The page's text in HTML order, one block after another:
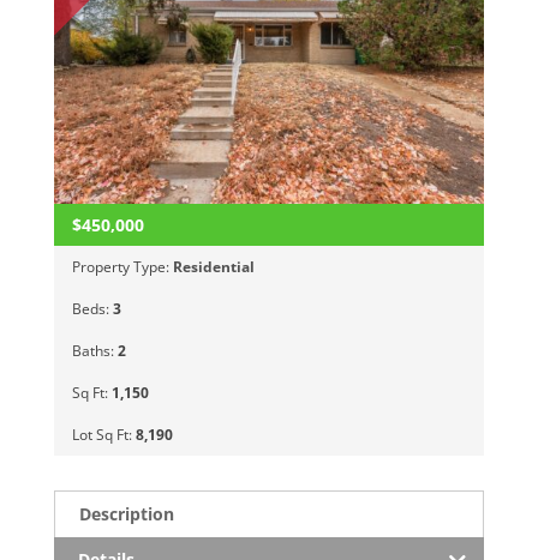
$450,000
Property Type: Residential
Beds:3
Baths:2
Sq Ft: 1,150
Lot Sq Ft:8,190
Description